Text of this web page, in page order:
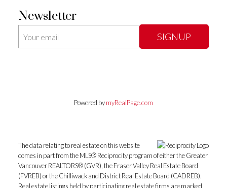
Newsletter
SIGNUP
Powered bymyRealPage.com
The data relating to real estate on this website
comes in part from the MLS® Reciprocity program of either the Greater
Vancouver REALTORS® (GVR), the Fraser Valley Real Estate Board
(FVREB) or the Chilliwack and District Real Estate Board (CADREB).
Real estate listings held by participating real estate firms are marked